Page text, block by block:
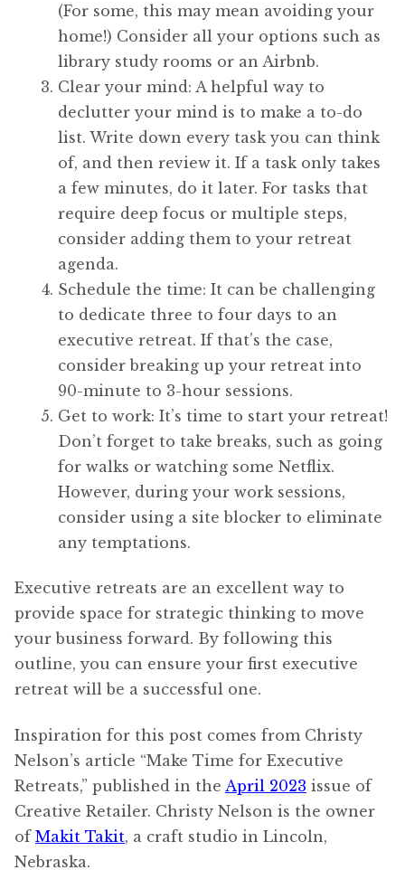
(For some, this may mean avoiding your
home!) Consider all your options such as
library study rooms or an Airbnb.
Clear your mind: A helpful way to
declutter your mind is to make a to-do
list. Write down every task you can think
of, and then review it. If a task only takes
a few minutes, do it later. For tasks that
require deep focus or multiple steps,
consider adding them to your retreat
agenda.
Schedule the time: It can be challenging
to dedicate three to four days to an
executive retreat. If that’s the case,
consider breaking up your retreat into
90-minute to 3-hour sessions.
Get to work: It’s time to start your retreat!
Don’t forget to take breaks, such as going
for walks or watching some Netflix.
However, during your work sessions,
consider using a site blocker to eliminate
any temptations.
Executive retreats are an excellent way to
provide space for strategic thinking to move
your business forward. By following this
outline, you can ensure your first executive
retreat will be a successful one.
Inspiration for this post comes from Christy
Nelson’s article “Make Time for Executive
Retreats,” published in the April 2023 issue of
Creative Retailer. Christy Nelson is the owner
of Makit Takit, a craft studio in Lincoln,
Nebraska.